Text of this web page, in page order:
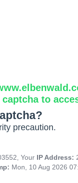
to
precaution.
Your IP Address:
Mon, 10 Aug 2026